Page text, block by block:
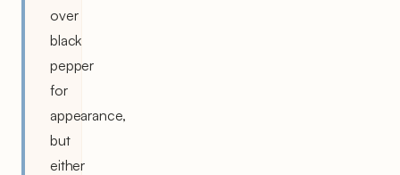
over
black
pepper
for
appearance,
but
either